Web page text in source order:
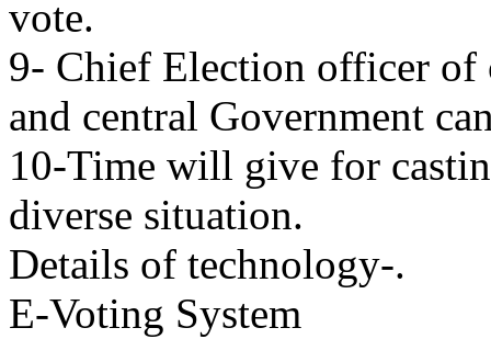
vote.
9- Chief Election officer of
and central Government
10-Time will give for
diverse situation.
Details of technology-.
E-Voting System